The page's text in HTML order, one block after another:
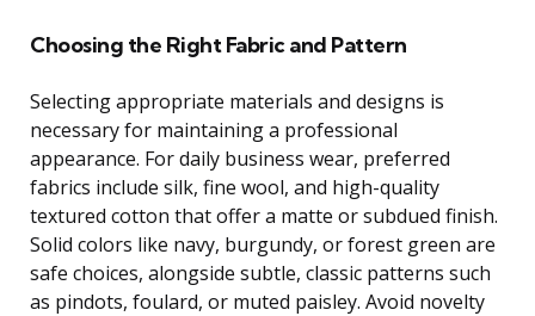
Choosing the Right Fabric and Pattern
Selecting appropriate materials and designs is
necessary for maintaining a professional
appearance. For daily business wear, preferred
fabrics include silk, fine wool, and high-quality
textured cotton that offer a matte or subdued finish.
Solid colors like navy, burgundy, or forest green are
safe choices, alongside subtle, classic patterns such
as pindots, foulard, or muted paisley. Avoid novelty